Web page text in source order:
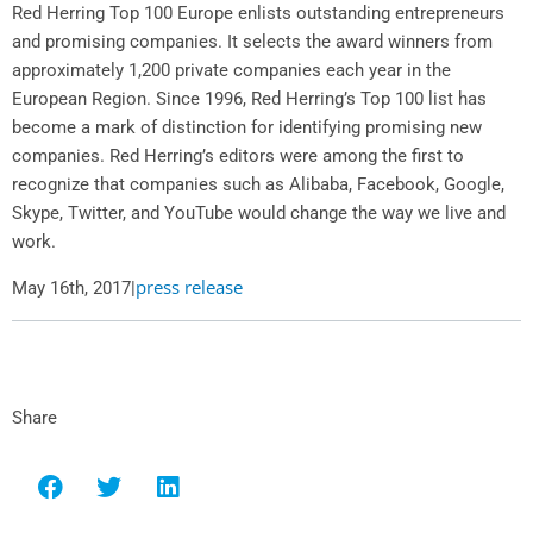
Red Herring Top 100 Europe enlists outstanding entrepreneurs
and promising companies. It selects the award winners from
approximately 1,200 private companies each year in the
European Region. Since 1996, Red Herring’s Top 100 list has
become a mark of distinction for identifying promising new
companies. Red Herring’s editors were among the first to
recognize that companies such as Alibaba, Facebook, Google,
Skype, Twitter, and YouTube would change the way we live and
work.
May 16th, 2017|press release
Share